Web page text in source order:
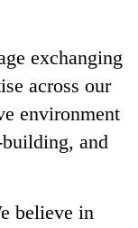
exchanging
across our
environment
and
believe in